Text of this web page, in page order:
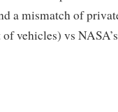
a mismatch of
vehicles) vs